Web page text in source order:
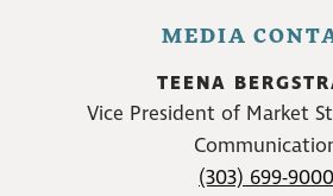
MEDIA
TEENA
Vice President of Market
(303) 699-9000